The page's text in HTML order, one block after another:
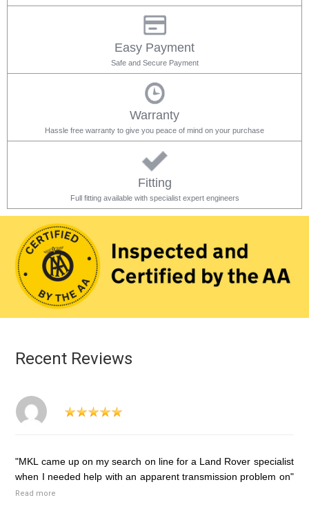
Easy Payment
Safe and Secure Payment
Warranty
Hassle free warranty to give you peace of mind on your purchase
Fitting
Full fitting available with specialist expert engineers
Recent Reviews
"MKL came up on my search on line for a Land Rover specialist
when I needed help with an apparent transmission problem on"
Read more